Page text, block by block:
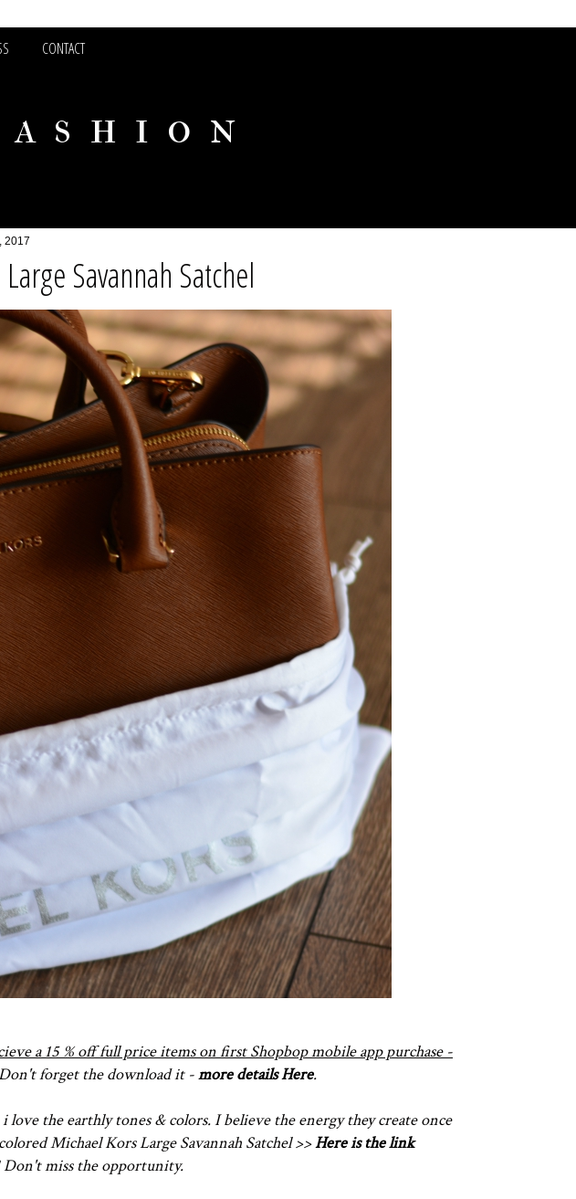
CONTACT
2017
Savannah Satchel
a 15 % off full price items on first Shopbop mobile app purchase -
forget the download it -more details Here.
the earthly tones & colors. I believe the energy they create once
Michael Kors Large Savannah Satchel >>Here is the link
Don't miss the opportunity.